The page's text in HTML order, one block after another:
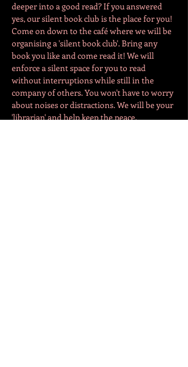
deeper into a good read? If you answered
yes, our silent book club is the place for you!
Come on down to the café where we will be
organising a 'silent book club'. Bring any
book you like and come read it! We will
enforce a silent space for you to read
without interruptions while still in the
company of others. You won't have to worry
about noises or distractions. We will be your
'librarian' and help keep the peace.